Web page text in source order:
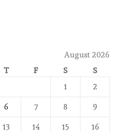
August 2026
T F S
S
1
2
6 7 8 9
13 14 15 16